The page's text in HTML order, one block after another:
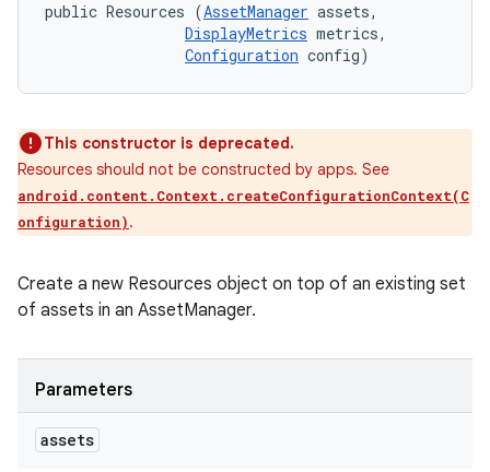
public Resources (AssetManager assets,
DisplayMetrics metrics,
Configuration config)
This constructor is deprecated.
Resources should not be constructed by apps. See
android.content.Context.createConfigurationContext(C
onfiguration).
Create a new Resources object on top of an existing set
of assets in an AssetManager.
Parameters
assets